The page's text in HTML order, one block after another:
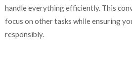
handle everything efficiently. This
focus on other tasks while ensuring
responsibly.